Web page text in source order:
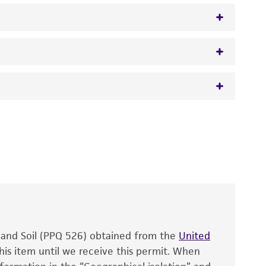
have been found to be effective for the
produce satisfactory results, a change in
the recovery, growth, and/or function
is used, the ATCC warranty for viability
Soil (PPQ 526) obtained from the United
item until we receive this permit. When